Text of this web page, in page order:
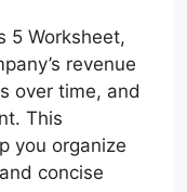
5 Worksheet,
revenue
over time, and
This
you organize
concise